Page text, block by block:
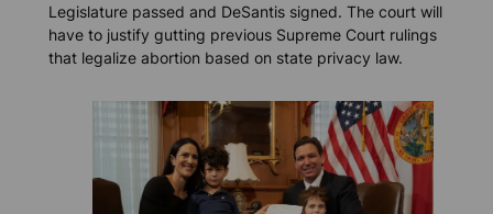
Legislature passed and DeSantis signed. The court will
have to justify gutting previous Supreme Court rulings
that legalize abortion based on state privacy law.